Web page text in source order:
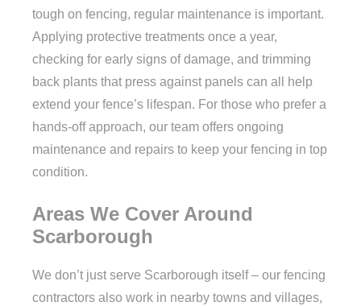
tough on fencing, regular maintenance is important.
Applying protective treatments once a year,
checking for early signs of damage, and trimming
back plants that press against panels can all help
extend your fence’s lifespan. For those who prefer a
hands-off approach, our team offers ongoing
maintenance and repairs to keep your fencing in top
condition.
Areas We Cover Around
Scarborough
We don’t just serve Scarborough itself – our fencing
contractors also work in nearby towns and villages,